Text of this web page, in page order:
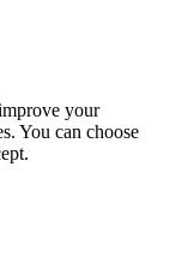
your
You can choose